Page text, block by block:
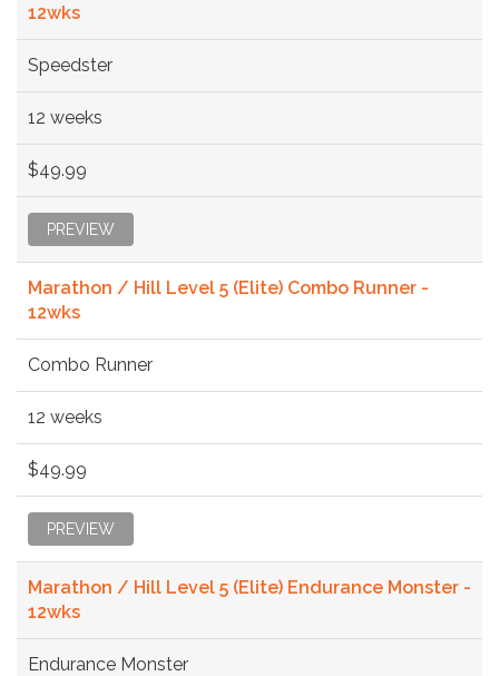
12wks
Speedster
12 weeks
$49.99
PREVIEW
Marathon / Hill Level 5 (Elite) Combo Runner -
12wks
Combo Runner
12 weeks
$49.99
PREVIEW
Marathon / Hill Level 5 (Elite) Endurance Monster -
12wks
Endurance Monster